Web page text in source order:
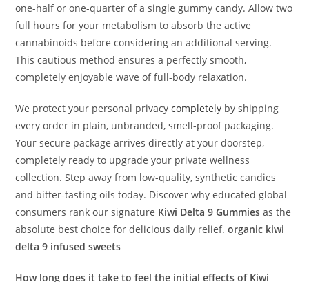
one-half or one-quarter of a single gummy candy. Allow two
full hours for your metabolism to absorb the active
cannabinoids before considering an additional serving.
This cautious method ensures a perfectly smooth,
completely enjoyable wave of full-body relaxation.
We protect your personal privacy completely by shipping
every order in plain, unbranded, smell-proof packaging.
Your secure package arrives directly at your doorstep,
completely ready to upgrade your private wellness
collection. Step away from low-quality, synthetic candies
and bitter-tasting oils today. Discover why educated global
consumers rank our signature Kiwi Delta 9 Gummies as the
absolute best choice for delicious daily relief.organic kiwi
delta 9 infused sweets
How long does it take to feel the initial effects of Kiwi